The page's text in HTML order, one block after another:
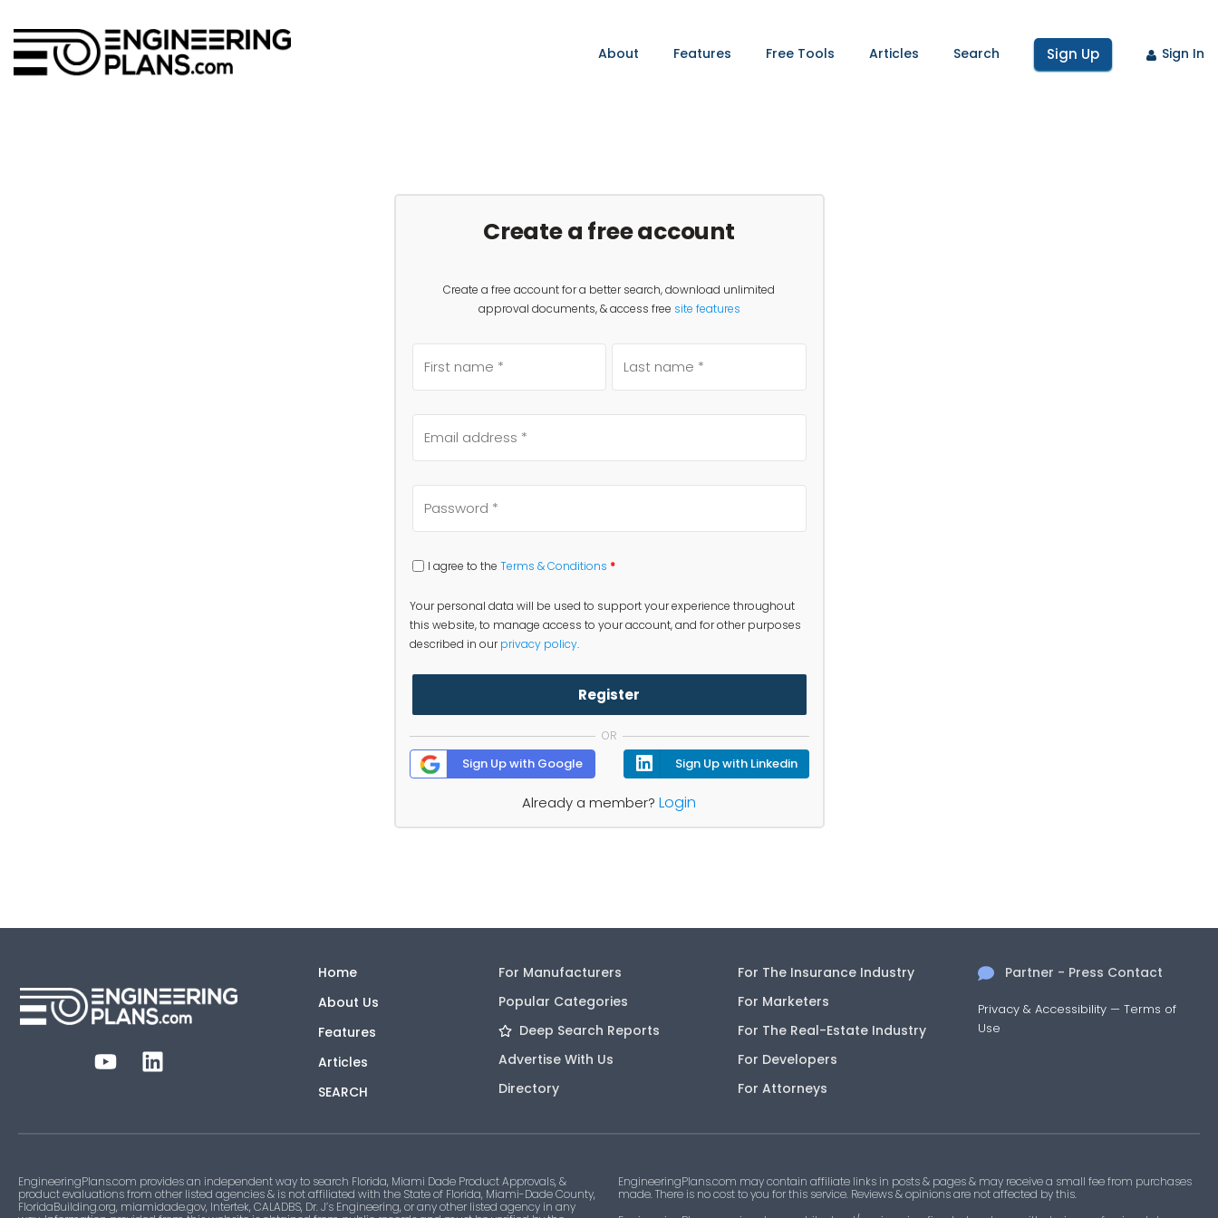
About Features Free Tools Articles Search Sign Up Sign In
Create a free account
Create a free account for a better search, download unlimited
approval documents, & access free site features
I agree to the Terms & Conditions *
Your personal data will be used to support your experience throughout
this website, to manage access to your account, and for other purposes
described in ourprivacy policy.
Register
OR
Sign Up with Google Sign Up with Linkedin
Already a member? Login
Home
About Us
Features
Articles
SEARCH
For Manufacturers
Popular Categories
Deep Search Reports
Advertise With Us
Directory
For The Insurance Industry
For Marketers
For The Real-Estate Industry
For Developers
For Attorneys
Partner - Press Contact
Privacy & Accessibility —Terms of
Use
EngineeringPlans.com provides an independent way to search Florida, Miami Dade Product Approvals, &
product evaluations from other listed agencies & is not affiliated with the State of Florida, Miami-Dade County,
FloridaBuilding.org, miamidade.gov, Intertek, CALADBS, Dr. J’s Engineering, or any other listed agency in any
EngineeringPlans.com may contain affiliate links in posts & pages & may receive a small fee from purchases
made. There is no cost to you for this service. Reviews & opinions are not affected by this.